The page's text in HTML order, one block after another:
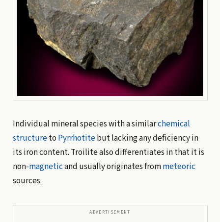
Individual mineral species with a similarchemical
structureto Pyrrhotitebut lacking any deficiency in
its iron content. Troilite also differentiates in that it is
non-magneticand usually originates frommeteoric
sources.
ADVERTISEMENT